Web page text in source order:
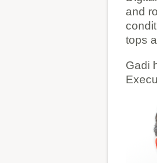
and
tops
Gadi